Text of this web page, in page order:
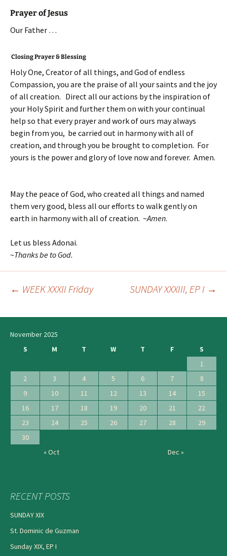
Prayer of Jesus
Our Father …
Closing Prayer & Blessing
Holy One, Creator of all things, and God of endless
Compassion, you are the praise of all your saints and the joy
of all creation. Direct all our actions by the inspiration of
your Holy Spirit and further them on with your continual
help so that every prayer and work of ours may always
begin from you, be carried out in harmony with all of
creation, and through you be brought to completion. For
yours is the power and glory of love now and forever. Amen.
May the peace of God, who created all things and named
them very good, bless all our efforts to walk gently on
earth in harmony with all of creation. ~Amen.
Let us bless Adonai.
~Thanks be to God.
navigation
← WEEK XXXII Friday SUNDAY XXXIII, EP I →
November 2025
S
M T W T F
S
1
2
3 4 5 6 7
8
9
10 11 12 13 14
15
16
17 18 19 20 21
22
23
24 25 26 27 28
29
30
« Oct
Dec »
RECENT POSTS
SUNDAY XIX
St. Dominic de Guzman
Sunday XIX, EP I